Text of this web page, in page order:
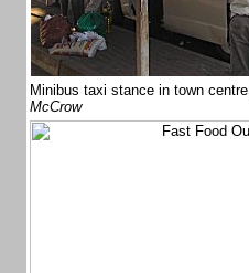
Minibus taxi stance in town centre
McCrow